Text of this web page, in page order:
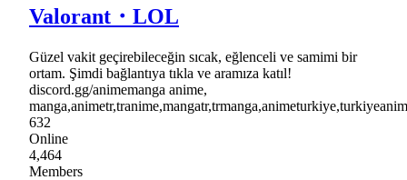
Valorant・LOL
Güzel vakit geçirebileceğin sıcak, eğlenceli ve samimi bir
ortam. Şimdi bağlantıya tıkla ve aramıza katıl!
discord.gg/animemanga anime,
632
Online
4,464
Members